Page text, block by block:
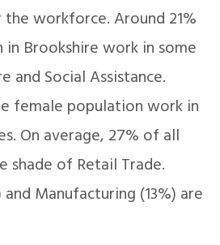
workforce. Around 21%
Brookshire work in some
and Social Assistance.
female population work in
On average, 27% of all
shade of Retail Trade.
Manufacturing (13%) are